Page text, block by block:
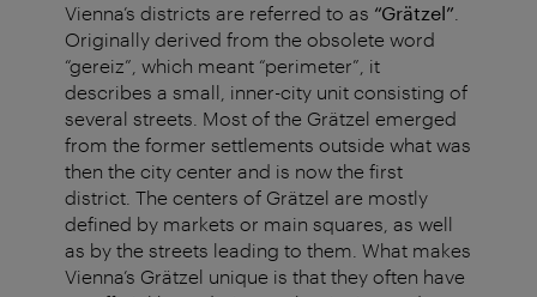
Vienna’s districts are referred to as “Grätzel”
Originally derived from the obsolete word
“gereiz”, which meant “perimeter”, it
describes a small, inner-city unit consisting of
several streets. Most of the Grätzel emerged
from the former settlements outside what was
then the city center and is now the first
district. The centers of Grätzel are mostly
defined by markets or main squares, as well
as by the streets leading to them. What makes
Vienna’s Grätzel unique is that they often have